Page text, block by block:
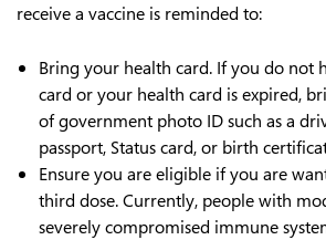
receive a vaccine is reminded to:
Bring your health card. If you do not
card or your health card is expired,
of government photo ID such as a
passport, Status card, or birth
Ensure you are eligible if you are
third dose. Currently, people with
severely compromised immune